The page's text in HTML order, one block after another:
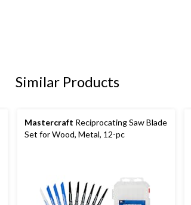
Similar Products
Mastercraft Reciprocating Saw Blade
Set for Wood, Metal, 12-pc